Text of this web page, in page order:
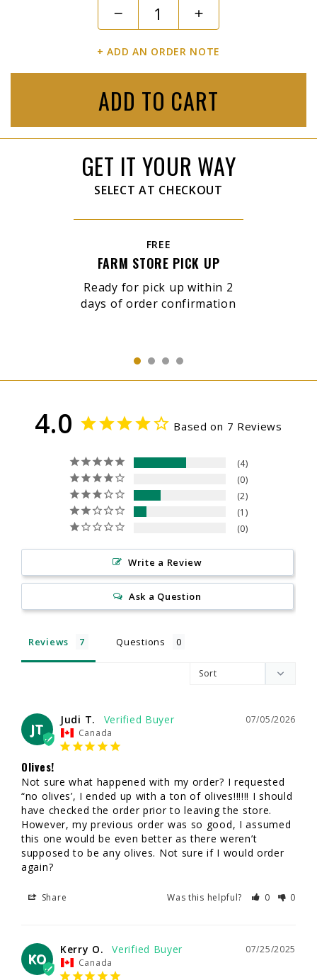
+ ADD AN ORDER NOTE
ADD TO CART
GET IT YOUR WAY
SELECT AT CHECKOUT
FREE
FARM STORE PICK UP
Ready for pick up within 2
days of order confirmation
4.0 Based on 7 Reviews
4
0
2
1
0
Write a Review
Ask a Question
Reviews Questions
JT
07/05/2026
Judi T.
Canada
Olives!
Not sure what happened with my order? I requested
“no olives’, I ended up with a ton of olives!!!!!! I should
have checked the order prior to leaving the store.
However, my previous order was so good, I assumed
this one would be even better as there weren’t
supposed to be any olives. Not sure if I would order
again?
Share Was this helpful? 0 0
KO
07/25/2025
Kerry O.
Canada